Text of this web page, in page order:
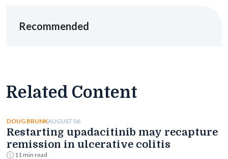
Recommended
Related Content
DOUG BRUNKAUGUST 06
Restarting upadacitinib may recapture
remission in ulcerative colitis
11 min read